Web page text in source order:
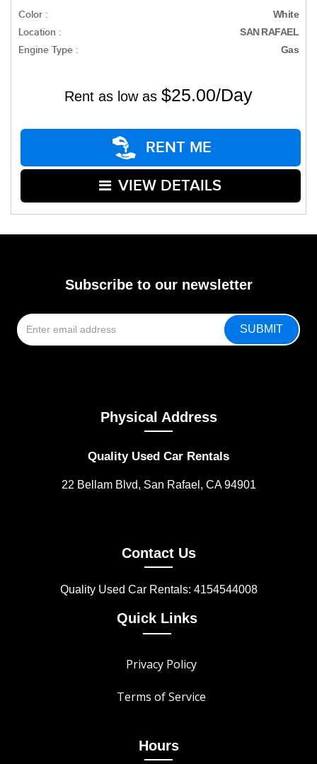
Color : White
Location : SAN RAFAEL
Engine Type : Gas
Rent as low as $25.00/Day
RENT ME
VIEW DETAILS
Subscribe to our newsletter
Physical Address
Quality Used Car Rentals
22 Bellam Blvd, San Rafael, CA 94901
Contact Us
Quality Used Car Rentals: 4154544008
Quick Links
Privacy Policy
Terms of Service
Hours